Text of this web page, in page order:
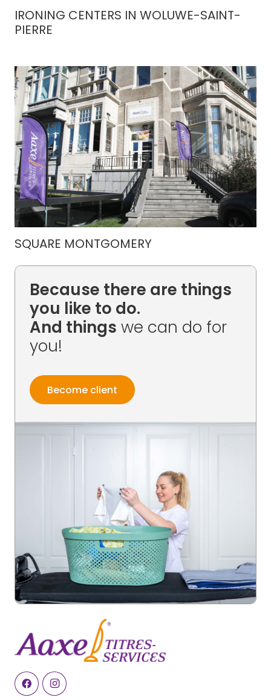
IRONING CENTERS IN WOLUWE-SAINT-
PIERRE
SQUARE MONTGOMERY
Because there are things
you like to do.
And things we can do for
you!
Become client